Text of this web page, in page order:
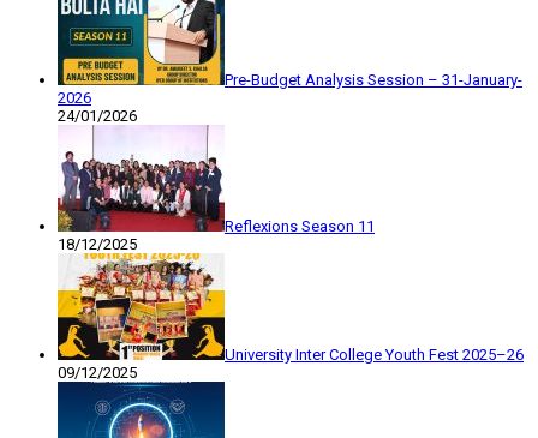
Pre-Budget Analysis Session – 31-January-
2026
24/01/2026
Reflexions Season 11
18/12/2025
University Inter College Youth Fest 2025–26
09/12/2025